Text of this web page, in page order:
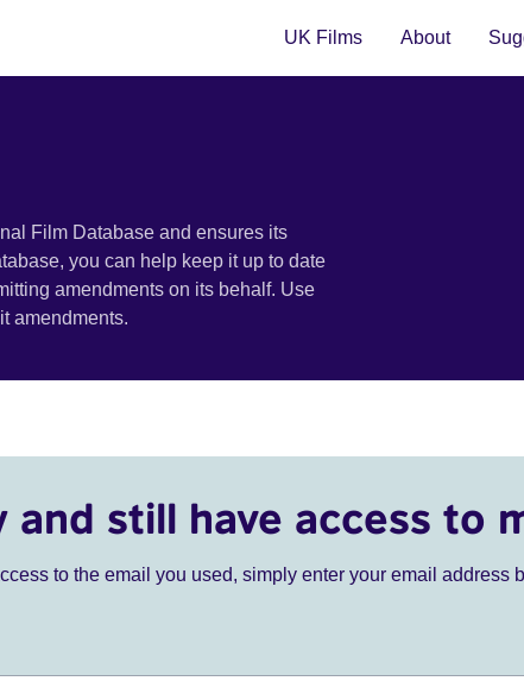
UK Films About
Film Database and ensures its
you can help keep it up to date
amendments on its behalf. Use
amendments.
still have access to
to the email you used, simply enter your email address